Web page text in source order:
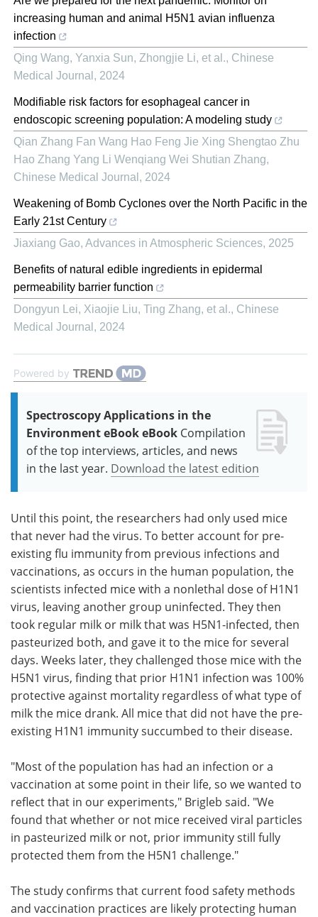
increasing human and animal H5N1 avian influenza
infection
Qing Wang, Yanxia Sun, Zhongjie Li, et al., Chinese
Medical Journal , 2024
Modifiable risk factors for esophageal cancer in
endoscopic screening population: A modeling study
Qian Zhang Fan Wang Hao Feng Jie Xing Shengtao Zhu
Hao Zhang Yang Li Wenqiang Wei Shutian Zhang,
Chinese Medical Journal , 2024
Weakening of Bomb Cyclones over the North Pacific in the
Early 21st Century
Jiaxiang Gao, Advances in Atmospheric Sciences, 2025
Benefits of natural edible ingredients in epidermal
permeability barrier function
Dongyun Lei, Xiaojie Liu, Ting Zhang, et al., Chinese
Medical Journal , 2024
Powered by
Spectroscopy Applications in the
Environment eBook eBook Compilation
of the top interviews, articles, and news
in the last year. Download the latest edition
Until this point, the researchers had only used mice
that never had the virus. To better account for pre-
existing flu immunity from previous infections and
vaccinations, as occurs in the human population, the
scientists infected mice with a nonlethal dose of H1N1
virus, leaving another group uninfected. They then
took regular milk or milk that was H5N1-infected, then
pasteurized both, and gave it to the mice for several
days. Weeks later, they challenged those mice with the
H5N1 virus, finding that prior H1N1 infection was 100%
protective against mortality regardless of what type of
milk the mice drank. All mice that did not have the pre-
existing H1N1 immunity succumbed to their disease.
"Most of the population has had an infection or a
vaccination at some point in their life, so we wanted to
reflect that in our experiments," Brigleb said. "We
found that whether or not mice received viral particles
in pasteurized milk or not, prior immunity still fully
protected them from the H5N1 challenge."
The study confirms that current food safety methods
and vaccination practices are likely protecting human